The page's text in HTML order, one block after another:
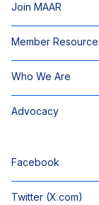
Join MAAR
Member
Who We Are
Advocacy
Facebook
Twitter (X.com)